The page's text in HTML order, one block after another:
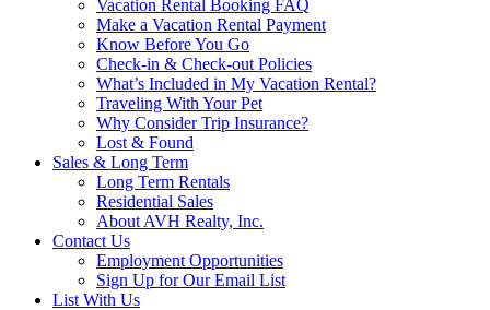
Vacation Rental Booking FAQ
Make a Vacation Rental Payment
Know Before You Go
Check-in & Check-out Policies
What’s Included in My Vacation Rental?
Traveling With Your Pet
Why Consider Trip Insurance?
Lost & Found
Sales & Long Term
Long Term Rentals
Residential Sales
About AVH Realty, Inc.
Contact Us
Employment Opportunities
Sign Up for Our Email List
List With Us